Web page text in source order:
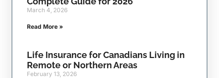
March 4, 2026
Read More »
Life Insurance for Canadians Living in
Remote or Northern Areas
February 13, 2026